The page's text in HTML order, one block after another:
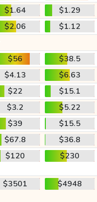
$1.64
$1.29
$2.06
$1.12
$56
$38.5
$4.13
$6.63
$22
$15.1
$3.2
$5.22
$39
$15.5
$67.8
$36.8
$120 $230
$3501 $4948